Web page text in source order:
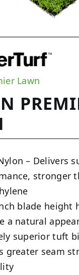
Lawn
– Delivers
stronger
blade height
a natural
superior tuft
greater seam